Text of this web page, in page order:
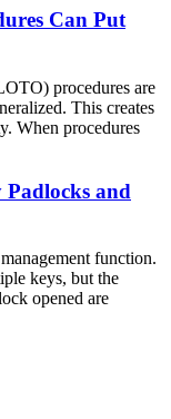
Can Put
procedures are
This creates
When procedures
Padlocks and
function.
keys, but the
opened are